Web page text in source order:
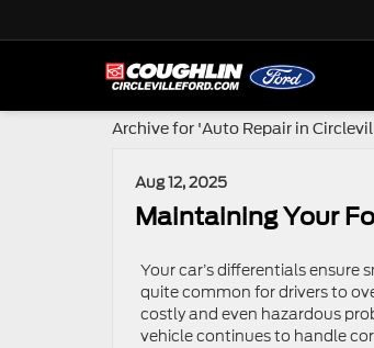
Archive for 'Auto Repair in
Aug 12, 2025
Maintaining Your
Your car’s differentials ensure
quite common for drivers to
costly and even hazardous
vehicle continues to handle